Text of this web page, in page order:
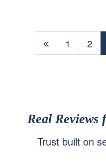
1 2
Real Reviews
Trust built on